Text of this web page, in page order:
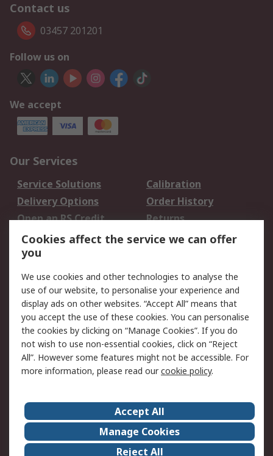
Contact us
03457 201201
Follow us on
We accept
Our Services
Service Solutions
Calibration
Delivery Options
Order History
Open an RS Credit
Account
Returns
Scheduled Orders
Legal
Cookie Policy
Email Security
Privacy Policy -
Updated
Website Terms
Terms and Conditions
of Sale
About Us
Careers
Corporate Group
Events
Cookies affect the service we can offer
you
We use cookies and other technologies to analyse the
use of our website, to personalise your experience and
display ads on other websites. “Accept All” means that
you accept the use of these cookies. You can personalise
the cookies by clicking on “Manage Cookies”. If you do
not wish to use non-essential cookies, click on “Reject
All”. However some features might not be accessible. For
more information, please read ourcookie policy.
Accept All
Manage Cookies
Reject All